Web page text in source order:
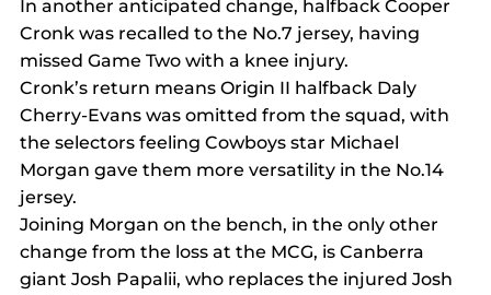
In another anticipated change, halfback Cooper
Cronk was recalled to the No.7 jersey, having
missed Game Two with a knee injury.
Cronk’s return means Origin II halfback Daly
Cherry-Evans was omitted from the squad, with
the selectors feeling Cowboys star Michael
Morgan gave them more versatility in the No.14
jersey.
Joining Morgan on the bench, in the only other
change from the loss at the MCG, is Canberra
giant Josh Papalii, who replaces the injured Josh